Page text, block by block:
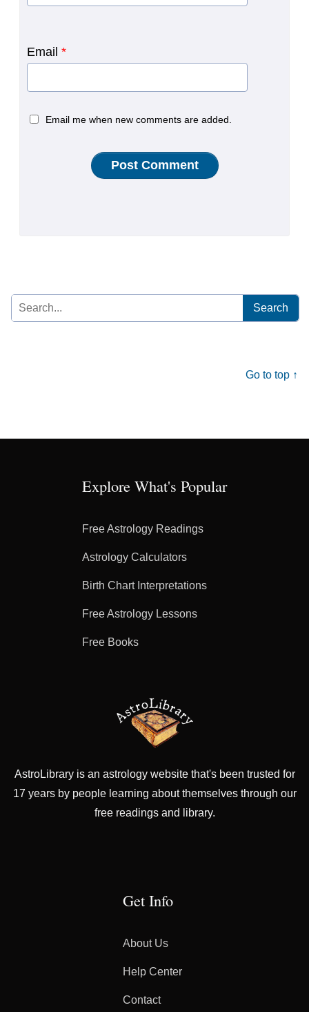
Email *
Email me when new comments are added.
Search
for:
Go to top ↑
Explore What's Popular
Free Astrology Readings
Astrology Calculators
Birth Chart Interpretations
Free Astrology Lessons
Free Books
AstroLibrary is an astrology website that's been trusted for
17 years by people learning about themselves through our
free readings and library.
Get Info
About Us
Help Center
Contact